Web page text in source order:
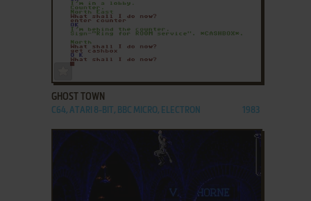
ADD TO FAVORITES
GHOST TOWN
C64, ATARI 8-BIT, BBC MICRO, ELECTRON 1983